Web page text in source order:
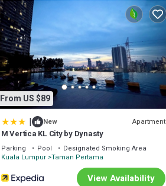
From US $89
| New Apartment
M Vertica KL City by Dynasty
Parking Pool
Designated Smoking Area
Kuala Lumpur Taman Pertama
View Availability